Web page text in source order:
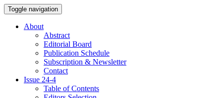
Toggle navigation
About
Abstract
Editorial Board
Publication Schedule
Subscription & Newsletter
Contact
Issue 24-4
Table of Contents